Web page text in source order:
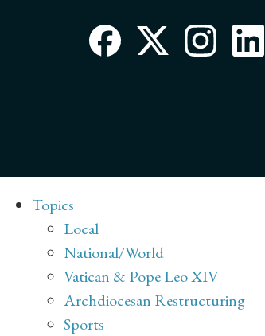
Topics
Local
National/World
Vatican & Pope Leo XIV
Archdiocesan Restructuring
Sports